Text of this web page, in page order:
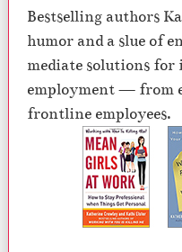
Bestselling authors
humor and a slue of
mediate solutions
employment — from
frontline employees.